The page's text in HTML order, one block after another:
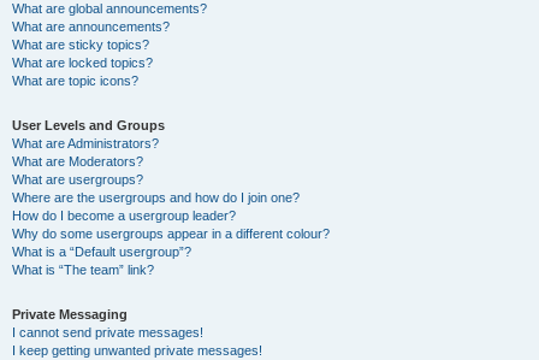
What are global announcements?
What are announcements?
What are sticky topics?
What are locked topics?
What are topic icons?
User Levels and Groups
What are Administrators?
What are Moderators?
What are usergroups?
Where are the usergroups and how do I join one?
How do I become a usergroup leader?
Why do some usergroups appear in a different colour?
What is a “Default usergroup”?
What is “The team” link?
Private Messaging
I cannot send private messages!
I keep getting unwanted private messages!